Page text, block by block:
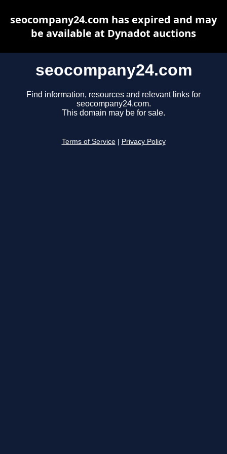
seocompany24.com
Find information, resources and relevant links for
seocompany24.com.
This domain may be for sale.
Terms of Service Privacy Policy
seocompany24.com has expired and may
be available at Dynadot auctions